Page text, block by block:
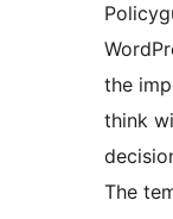
the
think
The